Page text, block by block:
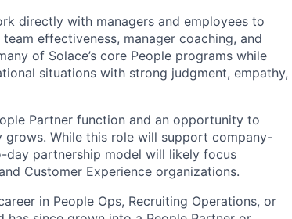
directly with managers and employees to
effectiveness, manager coaching, and
of Solace’s core People programs while
situations with strong judgment, empathy,
Partner function and an opportunity to
grows. While this role will support company-
partnership model will likely focus
Customer Experience organizations.
in People Ops, Recruiting Operations, or